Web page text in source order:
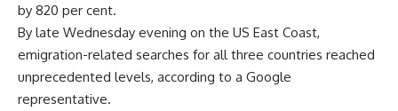
by 820 per cent.
By late Wednesday evening on the US East Coast,
emigration-related searches for all three countries reached
unprecedented levels, according to a Google
representative.